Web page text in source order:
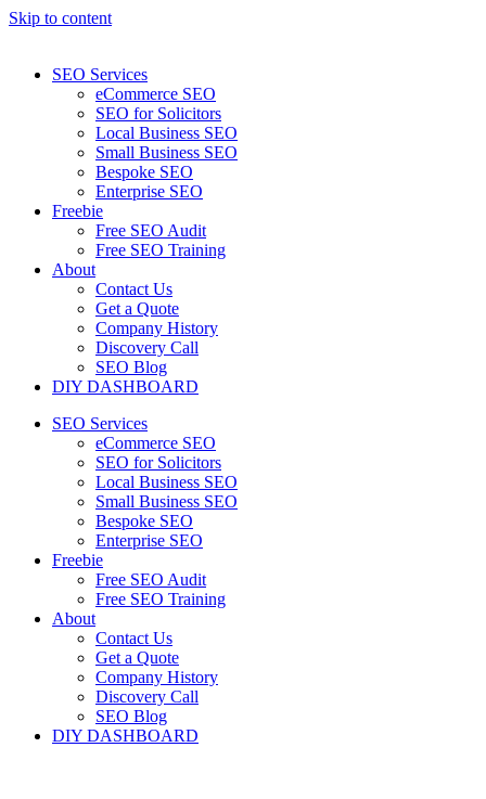
Skip to content
SEO Services
eCommerce SEO
SEO for Solicitors
Local Business SEO
Small Business SEO
Bespoke SEO
Enterprise SEO
Freebie
Free SEO Audit
Free SEO Training
About
Contact Us
Get a Quote
Company History
Discovery Call
SEO Blog
DIY DASHBOARD
SEO Services
eCommerce SEO
SEO for Solicitors
Local Business SEO
Small Business SEO
Bespoke SEO
Enterprise SEO
Freebie
Free SEO Audit
Free SEO Training
About
Contact Us
Get a Quote
Company History
Discovery Call
SEO Blog
DIY DASHBOARD